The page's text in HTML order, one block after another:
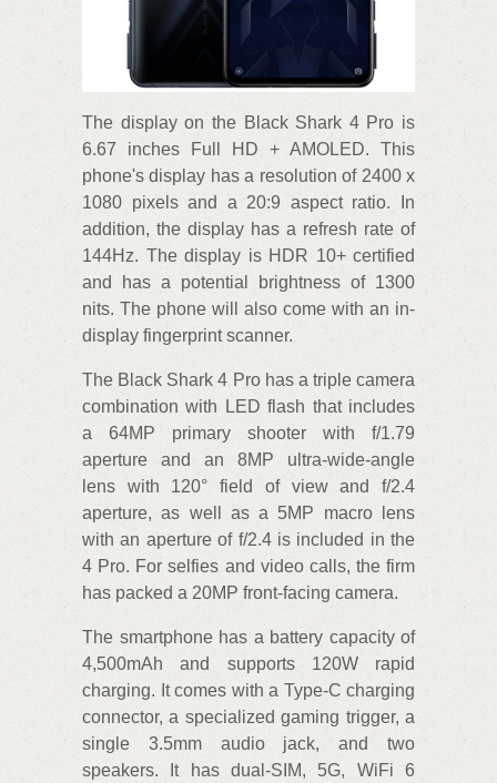
The display on the Black Shark 4 Pro is
6.67 inches Full HD + AMOLED. This
phone's display has a resolution of 2400 x
1080 pixels and a 20:9 aspect ratio. In
addition, the display has a refresh rate of
144Hz. The display is HDR 10+ certified
and has a potential brightness of 1300
nits. The phone will also come with an in-
display fingerprint scanner.
The Black Shark 4 Pro has a triple camera
combination with LED flash that includes
a 64MP primary shooter with f/1.79
aperture and an 8MP ultra-wide-angle
lens with 120° field of view and f/2.4
aperture, as well as a 5MP macro lens
with an aperture of f/2.4 is included in the
4 Pro. For selfies and video calls, the firm
has packed a 20MP front-facing camera.
The smartphone has a battery capacity of
4,500mAh and supports 120W rapid
charging. It comes with a Type-C charging
connector, a specialized gaming trigger, a
single 3.5mm audio jack, and two
speakers. It has dual-SIM, 5G, WiFi 6